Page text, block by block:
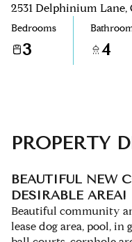
2531 Delphinium Lane,
Bedrooms
3 4
PROPERTY
BEAUTIFUL NEW
DESIRABLE AREA!
Beautiful community
lease dog area, pool, in